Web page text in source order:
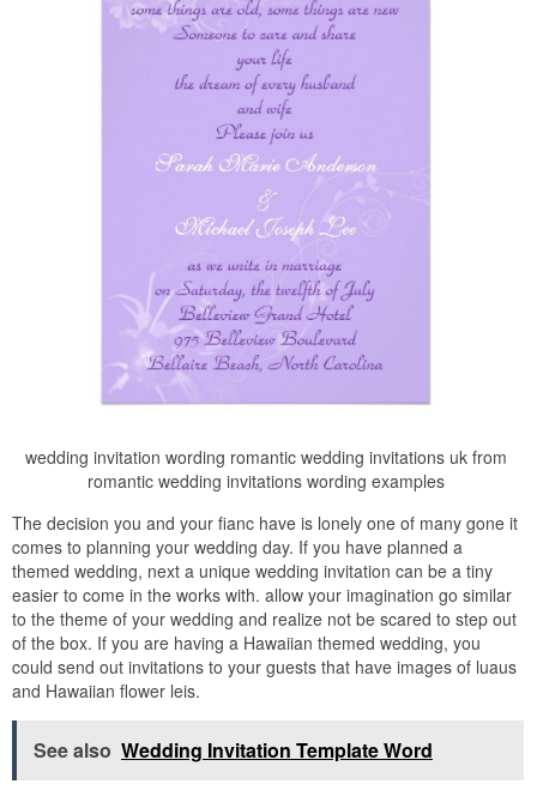
wedding invitation wording romantic wedding invitations uk from
romantic wedding invitations wording examples
The decision you and your fianc have is lonely one of many gone it
comes to planning your wedding day. If you have planned a
themed wedding, next a unique wedding invitation can be a tiny
easier to come in the works with. allow your imagination go similar
to the theme of your wedding and realize not be scared to step out
of the box. If you are having a Hawaiian themed wedding, you
could send out invitations to your guests that have images of luaus
and Hawaiian flower leis.
See also Wedding Invitation Template Word